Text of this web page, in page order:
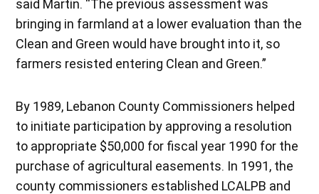
said Martin. “The previous assessment was
bringing in farmland at a lower evaluation than the
Clean and Green would have brought into it, so
farmers resisted entering Clean and Green.”
By 1989, Lebanon County Commissioners helped
to initiate participation by approving a resolution
to appropriate $50,000 for fiscal year 1990 for the
purchase of agricultural easements. In 1991, the
county commissioners established LCALPB and